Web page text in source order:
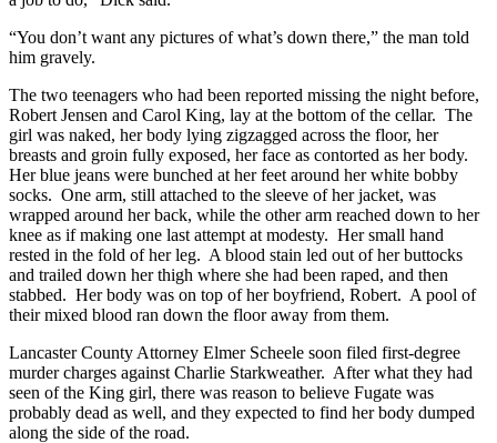
“You don’t want any pictures of what’s down there,” the man told
him gravely.
The two teenagers who had been reported missing the night before,
Robert Jensen and Carol King, lay at the bottom of the cellar. The
girl was naked, her body lying zigzagged across the floor, her
breasts and groin fully exposed, her face as contorted as her body.
Her blue jeans were bunched at her feet around her white bobby
socks. One arm, still attached to the sleeve of her jacket, was
wrapped around her back, while the other arm reached down to her
knee as if making one last attempt at modesty. Her small hand
rested in the fold of her leg. A blood stain led out of her buttocks
and trailed down her thigh where she had been raped, and then
stabbed. Her body was on top of her boyfriend, Robert. A pool of
their mixed blood ran down the floor away from them.
Lancaster County Attorney Elmer Scheele soon filed first-degree
murder charges against Charlie Starkweather. After what they had
seen of the King girl, there was reason to believe Fugate was
probably dead as well, and they expected to find her body dumped
along the side of the road.